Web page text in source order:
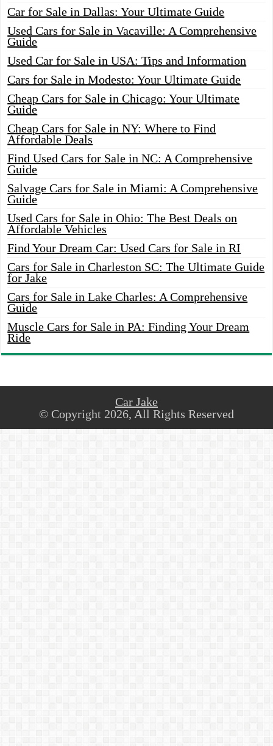
Car for Sale in Dallas: Your Ultimate Guide
Used Cars for Sale in Vacaville: A Comprehensive
Guide
Used Car for Sale in USA: Tips and Information
Cars for Sale in Modesto: Your Ultimate Guide
Cheap Cars for Sale in Chicago: Your Ultimate
Guide
Cheap Cars for Sale in NY: Where to Find
Affordable Deals
Find Used Cars for Sale in NC: A Comprehensive
Guide
Salvage Cars for Sale in Miami: A Comprehensive
Guide
Used Cars for Sale in Ohio: The Best Deals on
Affordable Vehicles
Find Your Dream Car: Used Cars for Sale in RI
Cars for Sale in Charleston SC: The Ultimate Guide
for Jake
Cars for Sale in Lake Charles: A Comprehensive
Guide
Muscle Cars for Sale in PA: Finding Your Dream
Ride
Car Jake
© Copyright 2026, All Rights Reserved